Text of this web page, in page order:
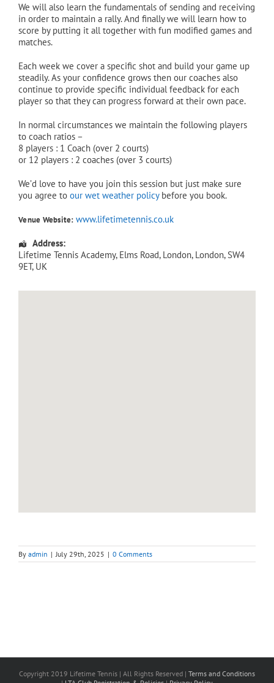
We will also learn the fundamentals of sending and receiving
in order to maintain a rally. And finally we will learn how to
score by putting it all together with fun modified games and
matches.
Each week we cover a specific shot and build your game up
steadily. As your confidence grows then our coaches also
continue to provide specific individual feedback for each
player so that they can progress forward at their own pace.
In normal circumstances we maintain the following players
to coach ratios –
8 players : 1 Coach (over 2 courts)
or 12 players : 2 coaches (over 3 courts)
We’d love to have you join this session but just make sure
you agree to our wet weather policybefore you book.
Venue Website: www.lifetimetennis.co.uk
Address:
Lifetime Tennis Academy, Elms Road, London, London, SW4
9ET, UK
By admin | July 29th, 2025 | 0 Comments
Copyright 2019 Lifetime Tennis | All Rights Reserved | Terms and Conditions